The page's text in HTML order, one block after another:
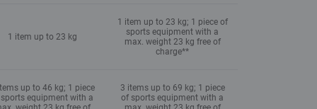
1 item up to 23 kg
1 item up to 23 kg; 1 piece of
sports equipment with a
max. weight 23 kg free of
charge**
up to 46 kg; 1 piece
equipment with a
3 items up to 69 kg; 1 piece
of sports equipment with a